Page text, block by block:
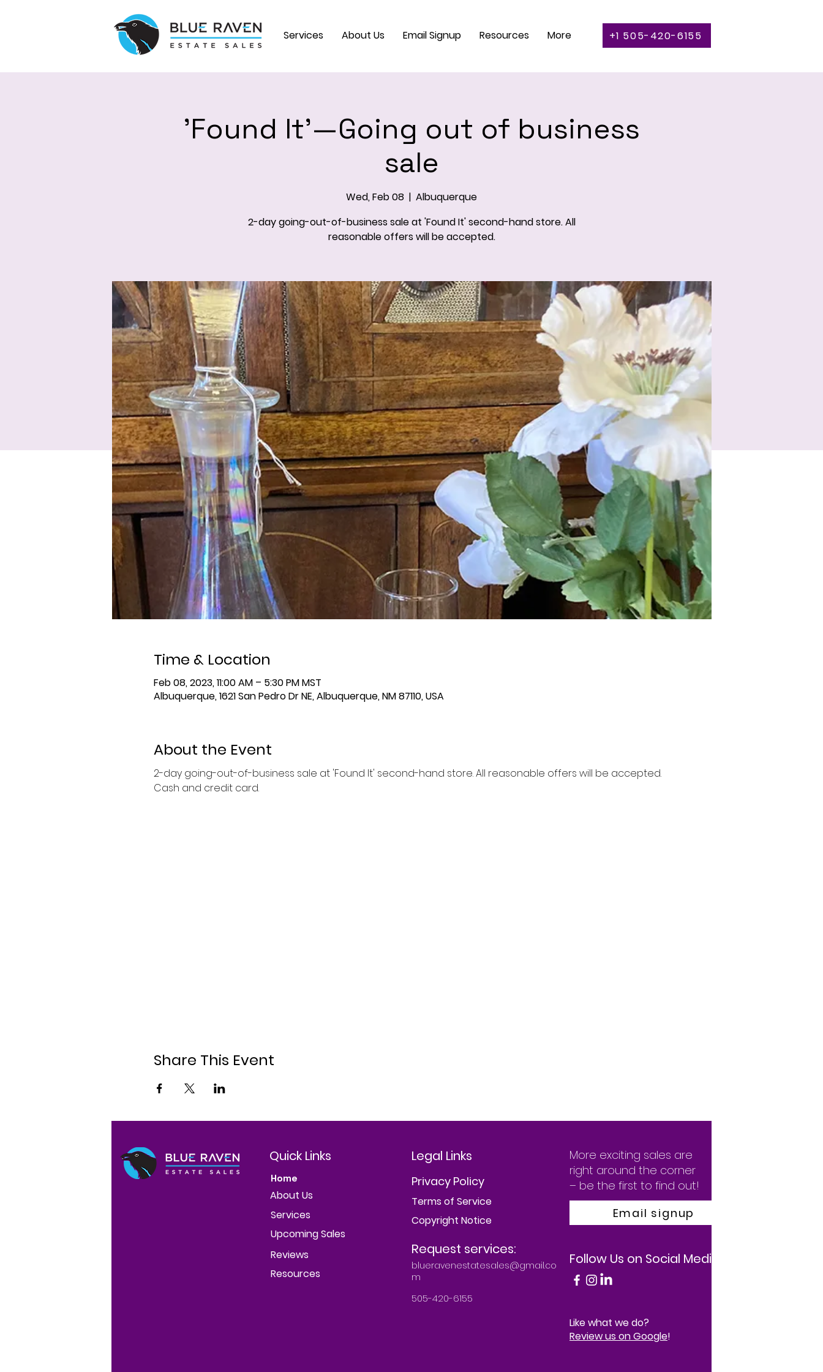
Services About Us Email Signup Resources More +1 505-420-6155
'Found It'—Going out of business
sale
Wed, Feb 08
  |
Albuquerque
2-day going-out-of-business sale at 'Found It' second-hand store. All
reasonable offers will be accepted.
Time & Location
Feb 08, 2023, 11:00 AM – 5:30 PM MST
Albuquerque, 1621 San Pedro Dr NE, Albuquerque, NM 87110, USA
About the Event
2-day going-out-of-business sale at 'Found It' second-hand store. All reasonable offers will be accepted.
Cash and credit card.
Share This Event
Quick Links
Home
About Us
Services
Upcoming Sales
Reviews
Resources
Legal Links
Privacy Policy
Terms of Service
Copyright Notice
Request services:
blueravenestatesales@gmail.co
m
505-420-6155
More exciting sales are
right around the corner
– be the first to find out!
Email signup
Follow Us on Social Media
Like what we do?
Review us on Google!